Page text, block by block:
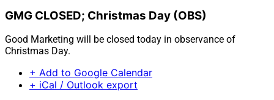
GMG CLOSED; Christmas Day (OBS)
Good Marketing will be closed today in observance of
Christmas Day.
+ Add to Google Calendar
+ iCal / Outlook export